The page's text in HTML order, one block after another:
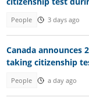
People 3 days ago
Canada announces
taking citizenship
People a day ago